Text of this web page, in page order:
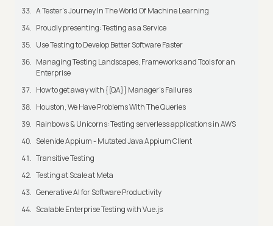
A Tester’s Journey In The World Of Machine Learning
Proudly presenting: Testing as a Service
Use Testing to Develop Better Software Faster
Managing Testing Landscapes, Frameworks and Tools for an
Enterprise
How to get away with {{QA}} Manager's Failures
Houston, We Have Problems With The Queries
Rainbows & Unicorns: Testing serverless applications in AWS
Selenide Appium - Mutated Java Appium Client
Transitive Testing
Testing at Scale at Meta
Generative AI for Software Productivity
Scalable Enterprise Testing with Vue.js